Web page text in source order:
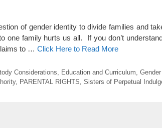
of gender identity to divide families and
one family hurts us all. If you don’t
to … Click Here to Read More
Considerations Education and Curriculum
, PARENTAL RIGHTS Sisters of Perpetual